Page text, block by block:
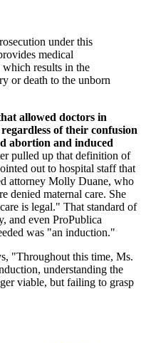
under this
medical
which results in the
or death to the unborn
allowed doctors in
of their confusion
abortion and induced
pulled up that definition of
out to hospital staff that
attorney Molly Duane, who
denied maternal care. She
is legal." That standard of
and even ProPublica
was "an induction."
"Throughout this time, Ms.
understanding the
viable, but failing to grasp